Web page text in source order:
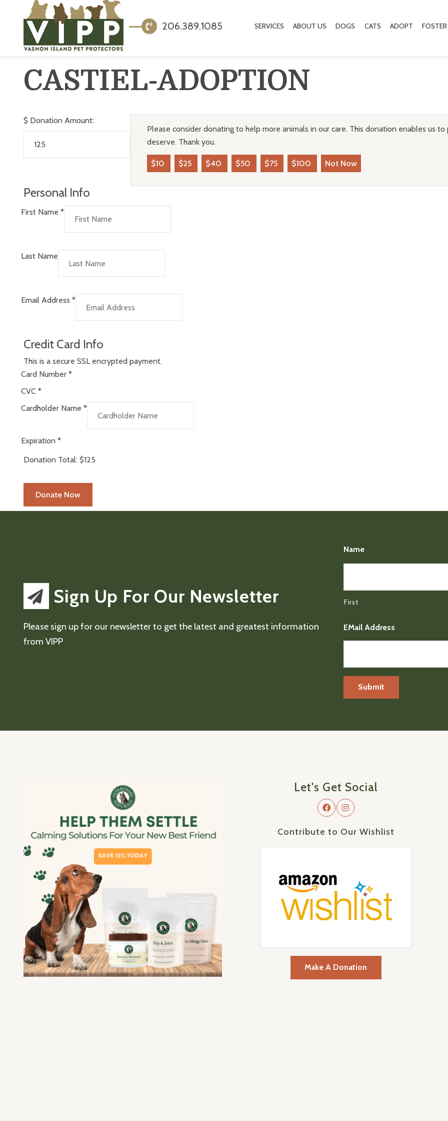
206.389.1085 SERVICES ABOUT US DOGS CATS ADOPT FOSTER
CASTIEL-ADOPTION
$ Donation Amount:
Please consider donating to help more animals in our care. This donation enables us
deserve. Thank you.
$10 $25 $40 $50 $75 $100 Not Now
Personal Info
First Name *
Last Name
Email Address *
Credit Card Info
This is a secure SSL encrypted payment.
Card Number *
CVC *
Cardholder Name *
Expiration *
Donation Total: $125
Sign Up For Our Newsletter
Please sign up for our newsletter to get the latest and greatest information
from VIPP
Name
First
EMail Address
Let's Get Social
Contribute to Our Wishlist
Make A Donation